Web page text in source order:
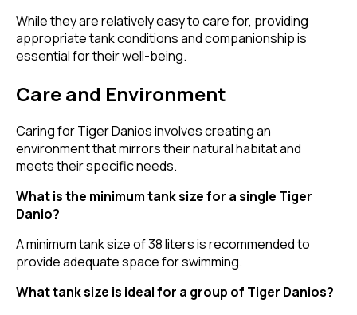
While they are relatively easy to care for, providing
appropriate tank conditions and companionship is
essential for their well-being.
Care and Environment
Caring for Tiger Danios involves creating an
environment that mirrors their natural habitat and
meets their specific needs.
What is the minimum tank size for a single Tiger
Danio?
A minimum tank size of 38 liters is recommended to
provide adequate space for swimming.
What tank size is ideal for a group of Tiger Danios?